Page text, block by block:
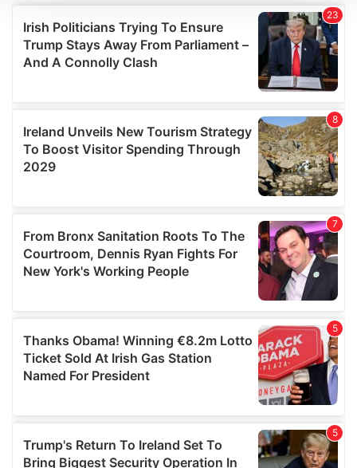
We use cookies to personalise content and ads, to
provide social media features and to analyse our traffic.
We also share information about your use of our site with
our social media, advertising and analytics partners who
provided to them or that they’ve collected from your use
of their services.